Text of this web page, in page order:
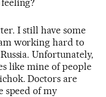
I still have some
working hard to
Unfortunately,
like mine of people
Doctors are
speed of my